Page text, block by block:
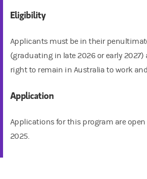
Eligibility
Applicants must be in their
(graduating in late 2026 or early
right to remain in Australia to work
Application
Applications for this program are open
2025.